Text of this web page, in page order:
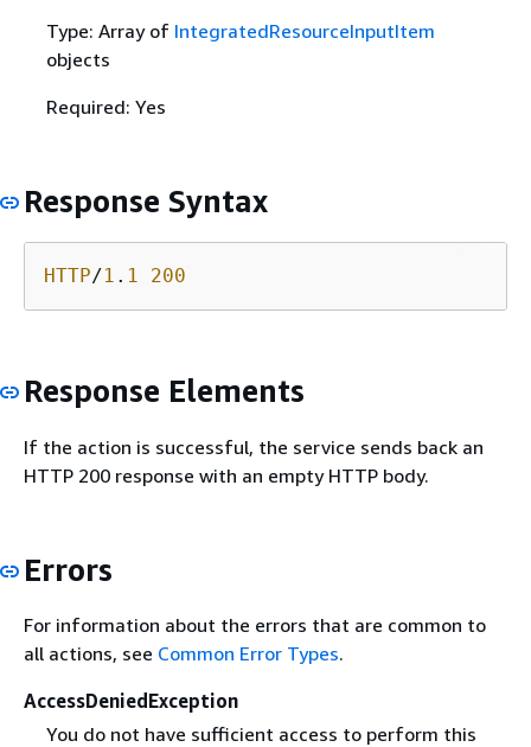
Type: Array of IntegratedResourceInputItem
objects
Required: Yes
Response Syntax
HTTP/1 . 1 200
Response Elements
If the action is successful, the service sends back an
HTTP 200 response with an empty HTTP body.
Errors
For information about the errors that are common to
all actions, see Common Error Types.
AccessDeniedException
You do not have sufficient access to perform this